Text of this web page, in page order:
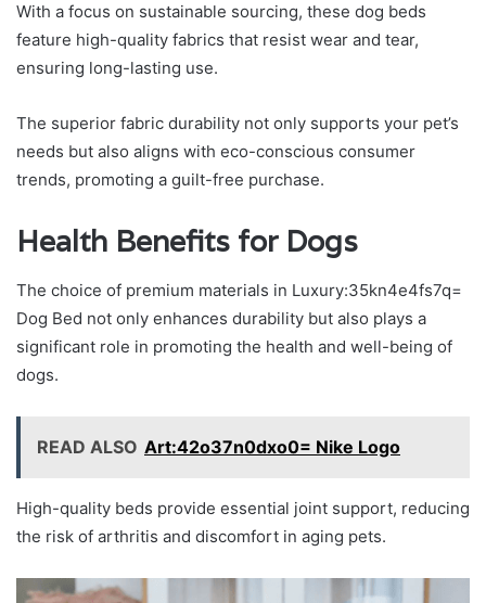
With a focus on sustainable sourcing, these dog beds
feature high-quality fabrics that resist wear and tear,
ensuring long-lasting use.
The superior fabric durability not only supports your pet’s
needs but also aligns with eco-conscious consumer
trends, promoting a guilt-free purchase.
Health Benefits for Dogs
The choice of premium materials in Luxury:35kn4e4fs7q=
Dog Bed not only enhances durability but also plays a
significant role in promoting the health and well-being of
dogs.
READ ALSO Art:42o37n0dxo0= Nike Logo
High-quality beds provide essential joint support, reducing
the risk of arthritis and discomfort in aging pets.